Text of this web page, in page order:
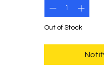
Out of Stock